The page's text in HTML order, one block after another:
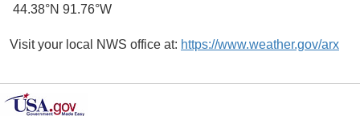
44.38°N 91.76°W
Visit your local NWS office at: https://www.weather.gov/arx